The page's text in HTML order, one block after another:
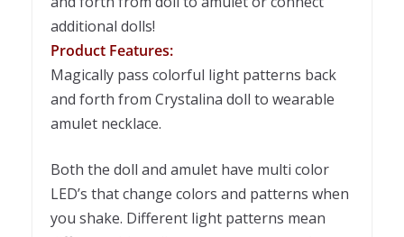
additional dolls!
Product Features:
Magically pass colorful light patterns back
and forth from Crystalina doll to wearable
amulet necklace.
Both the doll and amulet have multi color
LED’s that change colors and patterns when
you shake. Different light patterns mean